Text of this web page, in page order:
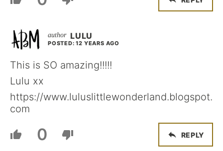
LULU
POSTED: 12 YEARS AGO
This is SO amazing!!!!!
Lulu xx
https://www.luluslittlewonderland.blogspot.
com
0 REPLY